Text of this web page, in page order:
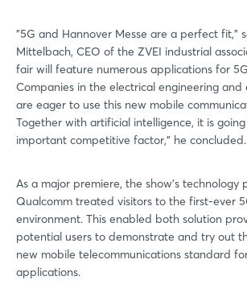
"5G and Hannover Messe are a perfect fit,"
Mittelbach, CEO of the ZVEI industrial
fair will feature numerous applications for
Companies in the electrical engineering and
are eager to use this new mobile
Together with artificial intelligence, it is
important competitive factor," he concluded.
As a major premiere, the show's technology
Qualcomm treated visitors to the first-ever
environment. This enabled both solution
potential users to demonstrate and try out
new mobile telecommunications standard
applications.